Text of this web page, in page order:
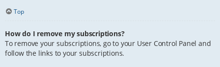
Top
How do I remove my subscriptions?
To remove your subscriptions, go to your User Control Panel and
follow the links to your subscriptions.